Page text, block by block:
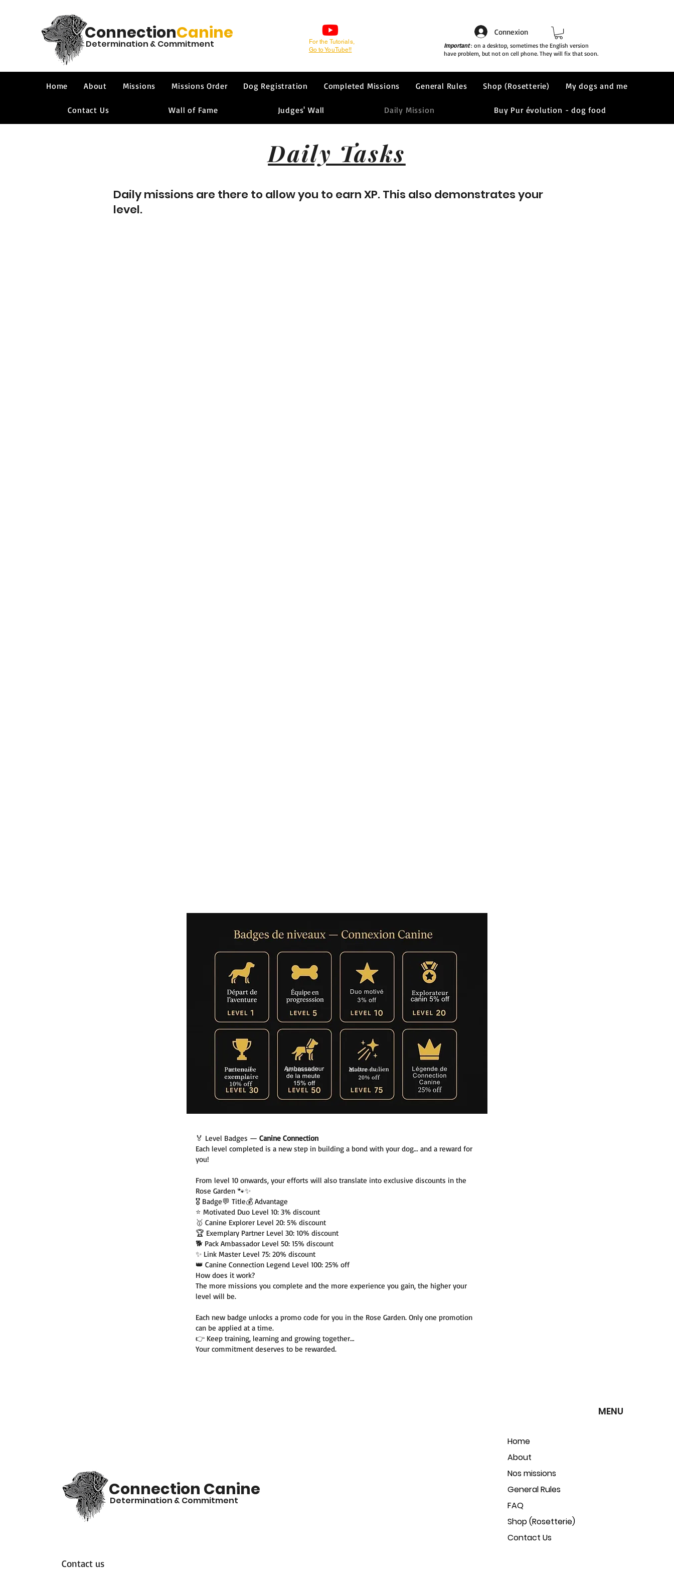
ConnectionCanine
Determination & Commitment
For the Tutorials,
Go to YouTube!!
Connexion
Important: on a desktop, sometimes the English version
have problem, but not on cell phone. They will fix that soon.
Home About Missions Missions Order Dog Registration Completed Missions General Rules Shop (Rosetterie) My dogs and me
Contact Us Wall of Fame Judges' Wall Daily Mission Buy Pur évolution - dog food
Daily Tasks
Daily missions are there to allow you to earn XP. This also demonstrates your
level.
🏅 Level Badges — Canine Connection
Each level completed is a new step in building a bond with your dog… and a reward for
you!
From level 10 onwards, your efforts will also translate into exclusive discounts in the
Rose Garden 🐾✨
🎖️ Badge💬 Title💰 Advantage
⭐ Motivated Duo Level 10: 3% discount
🥇 Canine Explorer Level 20: 5% discount
🏆 Exemplary Partner Level 30: 10% discount
🐕 Pack Ambassador Level 50: 15% discount
✨ Link Master Level 75: 20% discount
👑 Canine Connection Legend Level 100: 25% off
How does it work?
The more missions you complete and the more experience you gain, the higher your
level will be.
Each new badge unlocks a promo code for you in the Rose Garden. Only one promotion
can be applied at a time.
👉 Keep training, learning and growing together…
Your commitment deserves to be rewarded.
Connection Canine
Determination & Commitment
Contact us
MENU
Home
About
Nos missions
General Rules
FAQ
Shop (Rosetterie)
Contact Us